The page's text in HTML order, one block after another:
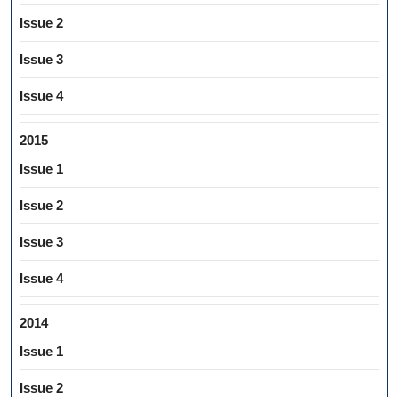
Issue 2
Issue 3
Issue 4
2015
Issue 1
Issue 2
Issue 3
Issue 4
2014
Issue 1
Issue 2